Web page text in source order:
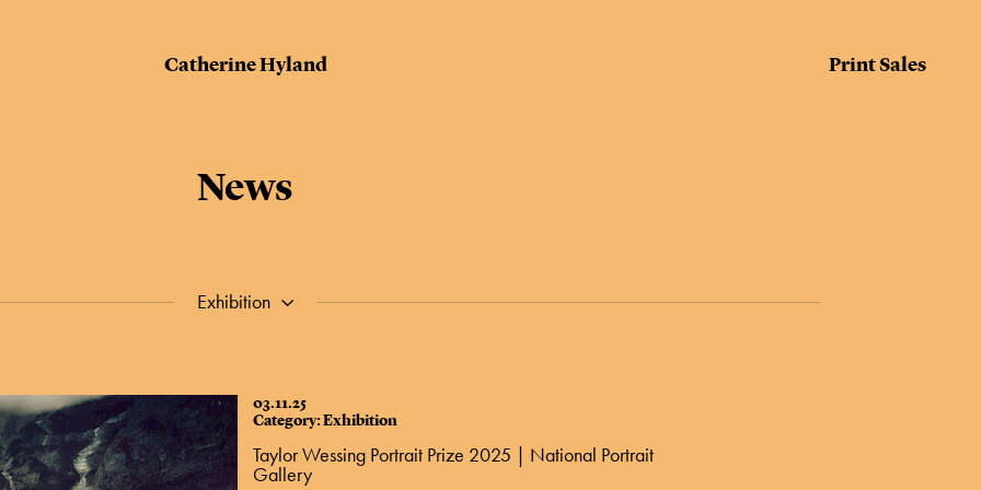
Print Sales
Catherine Hyland
News
Exhibition
03.11.25
Category: Exhibition
Taylor Wessing Portrait Prize 2025 | National Portrait
Gallery